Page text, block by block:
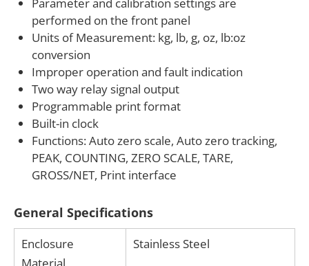
performed on the front panel
Units of Measurement: kg, lb, g, oz, lb:oz
conversion
Improper operation and fault indication
Two way relay signal output
Programmable print format
Built-in clock
Functions: Auto zero scale, Auto zero tracking,
PEAK, COUNTING, ZERO SCALE, TARE,
GROSS/NET, Print interface
General Specifications
Enclosure
Stainless Steel